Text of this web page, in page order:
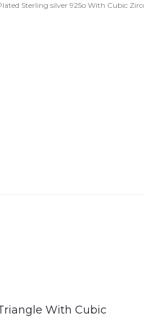
Sterling silver 925o With Cubic
With Cubic